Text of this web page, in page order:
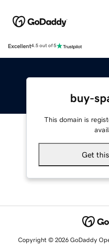
Excellent4.5 out of 5
buy-
This domain is
Get
Copyright © 2026 GoDaddy